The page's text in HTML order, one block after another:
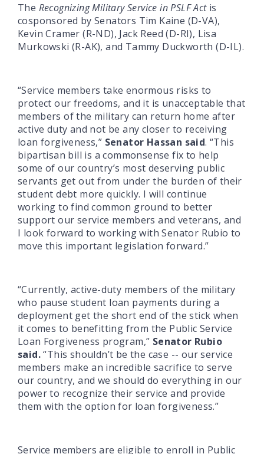
The Recognizing Military Service in PSLF Act is
cosponsored by Senators Tim Kaine (D-VA),
Kevin Cramer (R-ND), Jack Reed (D-RI), Lisa
Murkowski (R-AK), and Tammy Duckworth (D-IL).
“Service members take enormous risks to
protect our freedoms, and it is unacceptable that
members of the military can return home after
active duty and not be any closer to receiving
loan forgiveness,” Senator Hassan said. “This
bipartisan bill is a commonsense fix to help
some of our country’s most deserving public
servants get out from under the burden of their
student debt more quickly. I will continue
working to find common ground to better
support our service members and veterans, and
I look forward to working with Senator Rubio to
move this important legislation forward.”
“Currently, active-duty members of the military
who pause student loan payments during a
deployment get the short end of the stick when
it comes to benefitting from the Public Service
Loan Forgiveness program,” Senator Rubio
said.“This shouldn’t be the case -- our service
members make an incredible sacrifice to serve
our country, and we should do everything in our
power to recognize their service and provide
them with the option for loan forgiveness.”
Service members are eligible to enroll in Public